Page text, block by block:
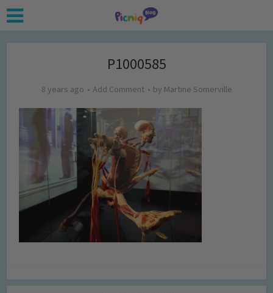
P1000585
8 years ago Add Comment by Martine Somerville